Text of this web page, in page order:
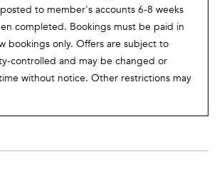
to member's accounts 6-8 weeks
completed. Bookings must be paid in
bookings only. Offers are subject to
controlled and may be changed or
without notice. Other restrictions may